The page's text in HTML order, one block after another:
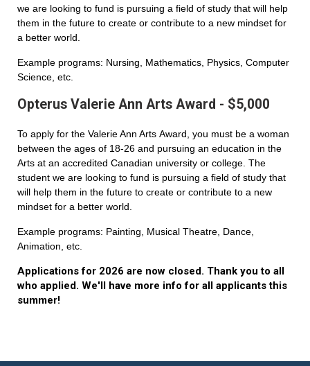
we are looking to fund is pursuing a field of study that will help
them in the future to create or contribute to a new mindset for
a better world.
Example programs: Nursing, Mathematics, Physics, Computer
Science, etc.
Opterus Valerie Ann Arts Award - $5,000
To apply for the Valerie Ann Arts Award, you must be a woman
between the ages of 18-26 and pursuing an education in the
Arts at an accredited Canadian university or college. The
student we are looking to fund is pursuing a field of study that
will help them in the future to create or contribute to a new
mindset for a better world.
Example programs: Painting, Musical Theatre, Dance,
Animation, etc.
Applications for 2026 are now closed. Thank you to all
who applied. We'll have more info for all applicants this
summer!